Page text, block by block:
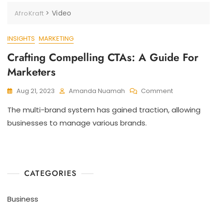
AfroKraft > Video
INSIGHTS MARKETING
Crafting Compelling CTAs: A Guide For
Marketers
Aug 21, 2023 Amanda Nuamah Comment
The multi-brand system has gained traction, allowing
businesses to manage various brands.
CATEGORIES
Business